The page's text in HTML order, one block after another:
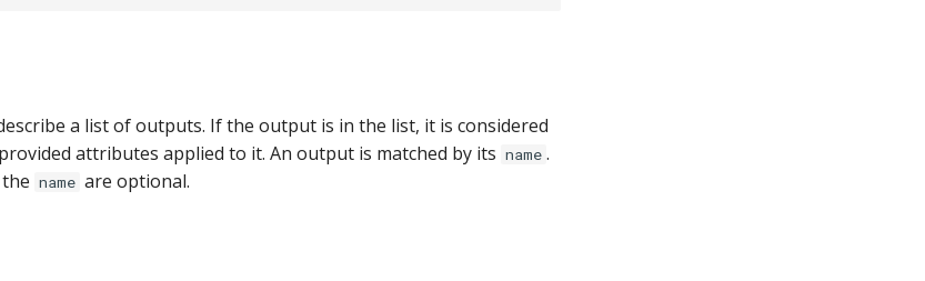
a list of outputs. If the output is in the list, it is considered
attributes applied to it. An output is matched by its name .
name are optional.